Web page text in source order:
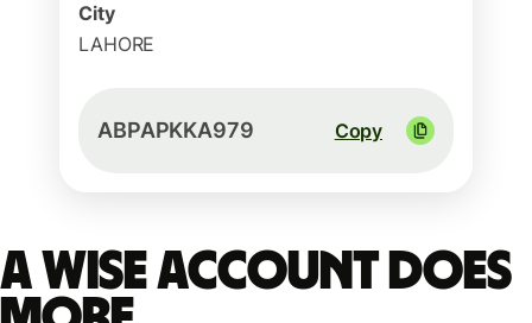
City
LAHORE
ABPAPKKA979 Copy
A Wise account does